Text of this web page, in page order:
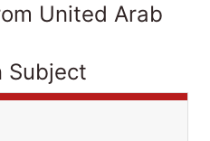
United Arab
Subject